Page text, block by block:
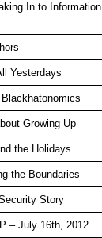
In to Information
Yesterdays
Growing Up
the Holidays
the Boundaries
Story
– July 16th, 2012